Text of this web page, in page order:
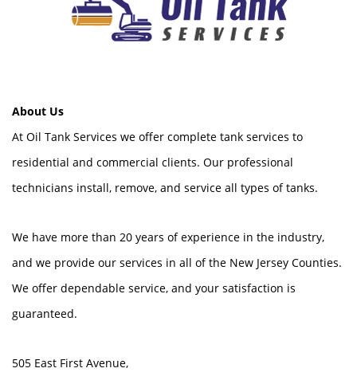
About Us
At Oil Tank Services we offer complete tank services to
residential and commercial clients. Our professional
technicians install, remove, and service all types of tanks.
We have more than 20 years of experience in the industry,
and we provide our services in all of the New Jersey Counties.
We offer dependable service, and your satisfaction is
guaranteed.
505 East First Avenue,